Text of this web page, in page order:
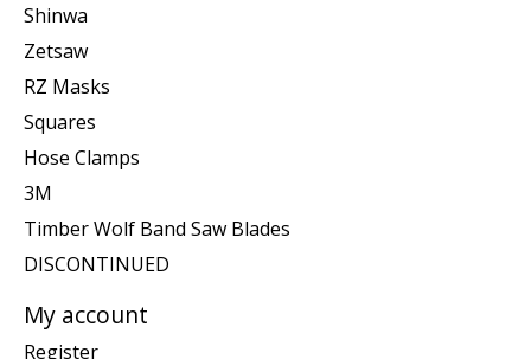
Shinwa
Zetsaw
RZ Masks
Squares
Hose Clamps
3M
Timber Wolf Band Saw Blades
DISCONTINUED
My account
Register